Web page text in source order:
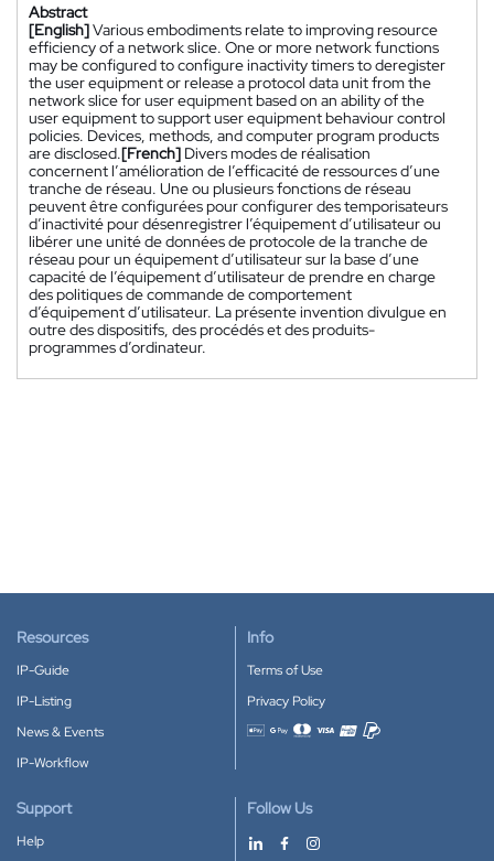
Abstract
[English]Various embodiments relate to improving resource
efficiency of a network slice. One or more network functions
may be configured to configure inactivity timers to deregister
the user equipment or release a protocol data unit from the
network slice for user equipment based on an ability of the
user equipment to support user equipment behaviour control
policies. Devices, methods, and computer program products
are disclosed.[French] Divers modes de réalisation
concernent l’amélioration de l’efficacité de ressources d’une
tranche de réseau. Une ou plusieurs fonctions de réseau
peuvent être configurées pour configurer des temporisateurs
d’inactivité pour désenregistrer l’équipement d’utilisateur ou
libérer une unité de données de protocole de la tranche de
réseau pour un équipement d’utilisateur sur la base d’une
capacité de l’équipement d’utilisateur de prendre en charge
des politiques de commande de comportement
d’équipement d’utilisateur. La présente invention divulgue en
outre des dispositifs, des procédés et des produits-
programmes d’ordinateur.
Resources
IP-Guide
IP-Listing
News & Events
IP-Workflow
Info
Terms of Use
Privacy Policy
Accepted payment methods
Support
Help
Follow Us